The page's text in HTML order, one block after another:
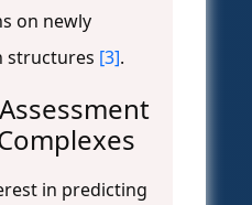
on newly
structures [3].
in predicting